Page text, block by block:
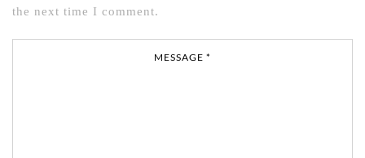
the next time I comment.